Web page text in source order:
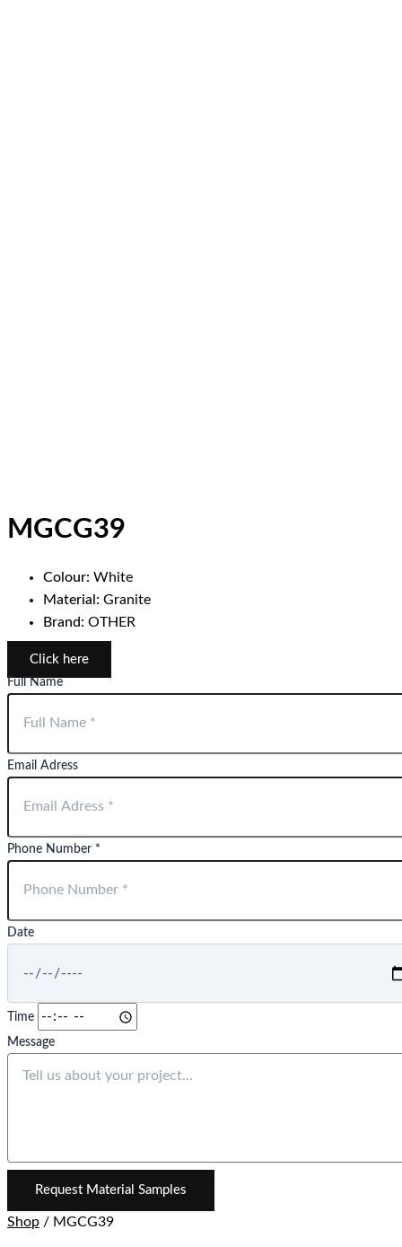
MGCG39
Colour: White
Material: Granite
Brand: OTHER
Click here
Full Name
Email Adress
Phone Number *
Date
Time
Message
Request Material Samples
Shop / MGCG39